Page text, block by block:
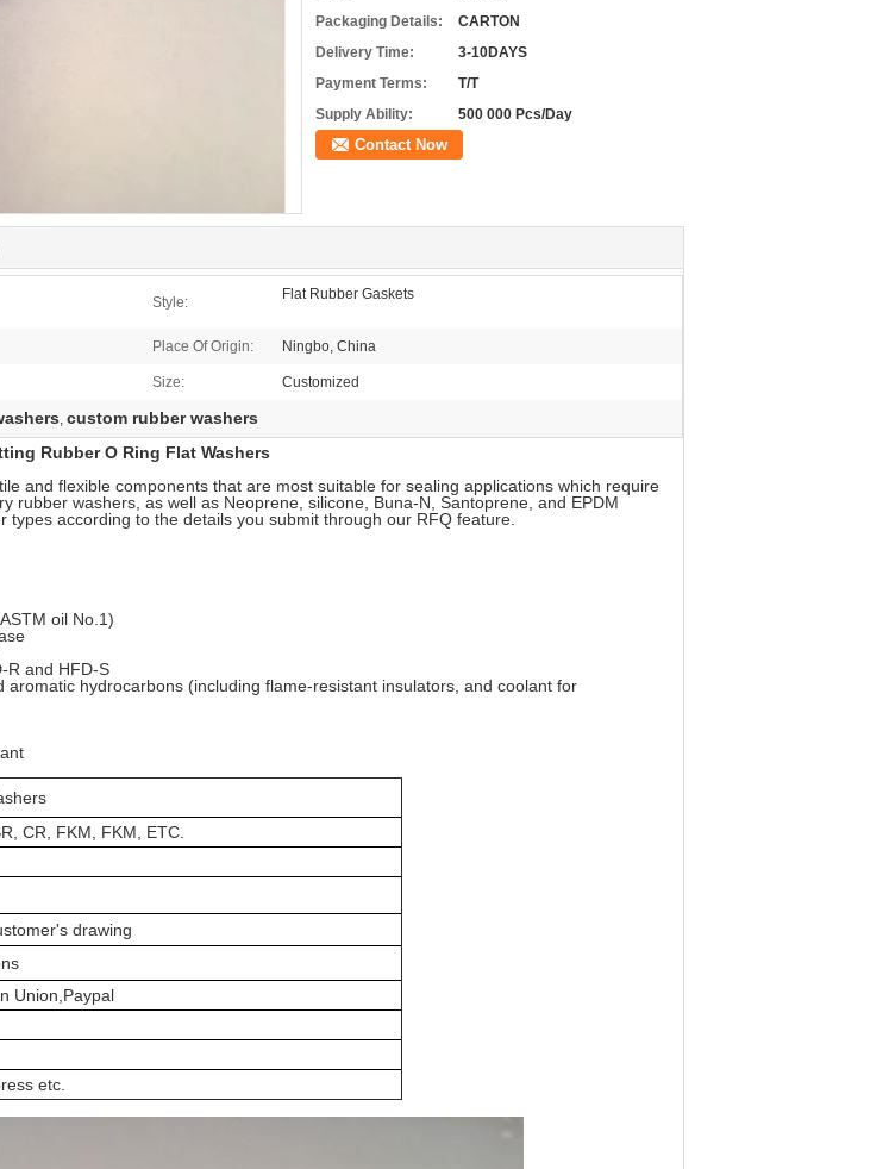
Packaging Details:
CARTON
Delivery Time:
3-10DAYS
Payment Terms:
T/T
Supply Ability:
500 000 Pcs/Day
Contact Now
Style: Flat Rubber Gaskets
Place Of Origin: Ningbo, China
Size: Customized
, custom rubber washers
Rubber O Ring Flat Washers
and flexible components that are most suitable for sealing applications which require
rubber washers, as well as Neoprene, silicone, Buna-N, Santoprene, and EPDM
types according to the details you submit through our RFQ feature.
oil No.1)
R and HFD-S
aromatic hydrocarbons (including flame-resistant insulators, and coolant for
CR, FKM, FKM, ETC.
drawing
Union,Paypal
etc.